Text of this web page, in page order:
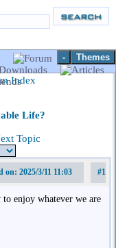
Themes
-
Index
Life?
Topic
2025/3/11 11:03
#1
enjoy whatever we are